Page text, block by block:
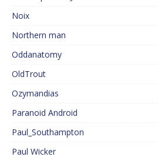
Noix
Northern man
Oddanatomy
OldTrout
Ozymandias
Paranoid Android
Paul_Southampton
Paul Wicker